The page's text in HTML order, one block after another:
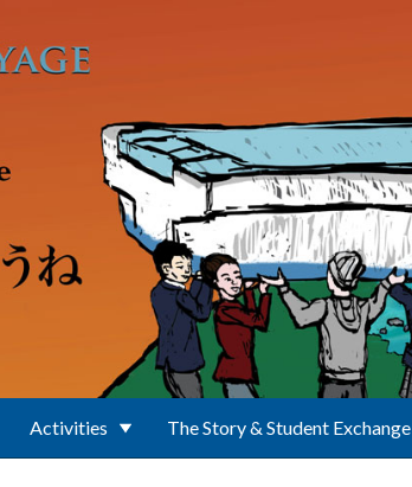
Activities The Story & Student Exchange